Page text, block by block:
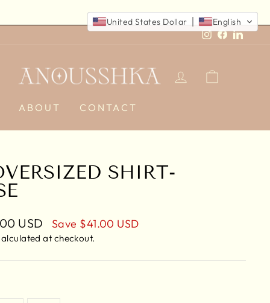
Instagram
Facebook
LOG IN
ABOUT CONTACT
SHIRT-
USD Save $41.00 USD
at checkout.
United States Dollar English